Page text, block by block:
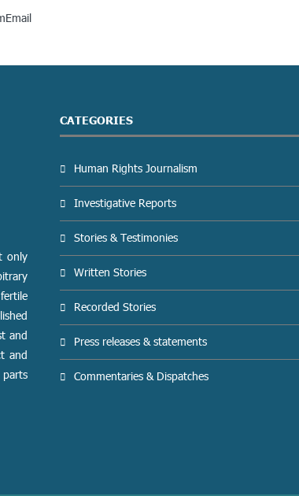
Email
only
and
and
CATEGORIES
Human Rights Journalism
Investigative Reports
Stories & Testimonies
Written Stories
Recorded Stories
Press releases & statements
Commentaries & Dispatches